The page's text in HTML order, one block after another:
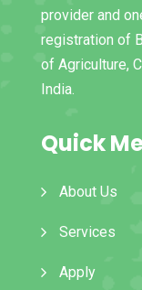
provider and
registration of
of Agriculture,
India.
Quick
About Us
Services
Apply